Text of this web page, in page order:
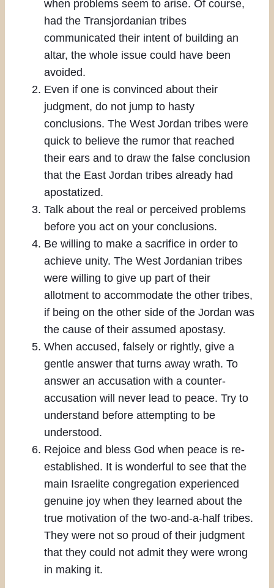
when problems seem to arise. Of course,
had the Transjordanian tribes
communicated their intent of building an
altar, the whole issue could have been
avoided.
Even if one is convinced about their
judgment, do not jump to hasty
conclusions. The West Jordan tribes were
quick to believe the rumor that reached
their ears and to draw the false conclusion
that the East Jordan tribes already had
apostatized.
Talk about the real or perceived problems
before you act on your conclusions.
Be willing to make a sacrifice in order to
achieve unity. The West Jordanian tribes
were willing to give up part of their
allotment to accommodate the other tribes,
if being on the other side of the Jordan was
the cause of their assumed apostasy.
When accused, falsely or rightly, give a
gentle answer that turns away wrath. To
answer an accusation with a counter-
accusation will never lead to peace. Try to
understand before attempting to be
understood.
Rejoice and bless God when peace is re-
established. It is wonderful to see that the
main Israelite congregation experienced
genuine joy when they learned about the
true motivation of the two-and-a-half tribes.
They were not so proud of their judgment
that they could not admit they were wrong
in making it.